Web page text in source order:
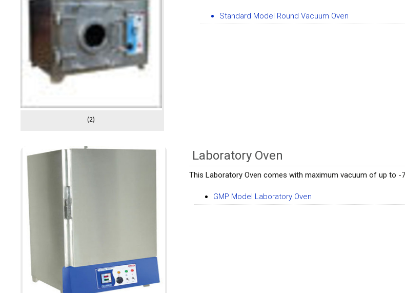
(2)
Standard Model Round Vacuum Oven
Laboratory Oven
This Laboratory Oven comes with maximum vacuum of up to -
GMP Model Laboratory Oven